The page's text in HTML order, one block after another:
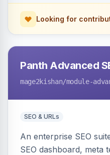
Looking for
Panth Advanced
mage2kishan/module-
SEO & URLs
An enterprise SEO
SEO dashboard, meta